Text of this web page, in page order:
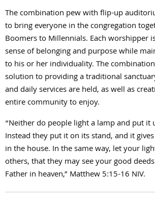
The combination pew with flip-up
to bring everyone in the congregation
Boomers to Millennials. Each worshipper
sense of belonging and purpose while
to his or her individuality. The
solution to providing a traditional
and daily services are held, as well as
entire community to enjoy.
“Neither do people light a lamp and put it
Instead they put it on its stand, and it
in the house. In the same way, let your
others, that they may see your good
Father in heaven,” Matthew5:15-16 NIV.